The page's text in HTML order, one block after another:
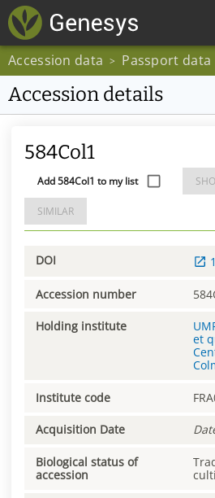
Accession data > Passport data
Accession details
584Col1
Add 584Col1 to my list
SIMILAR
DOI
Accession number
Holding institute
et
Institute code
Acquisition Date
Biological status of
accession